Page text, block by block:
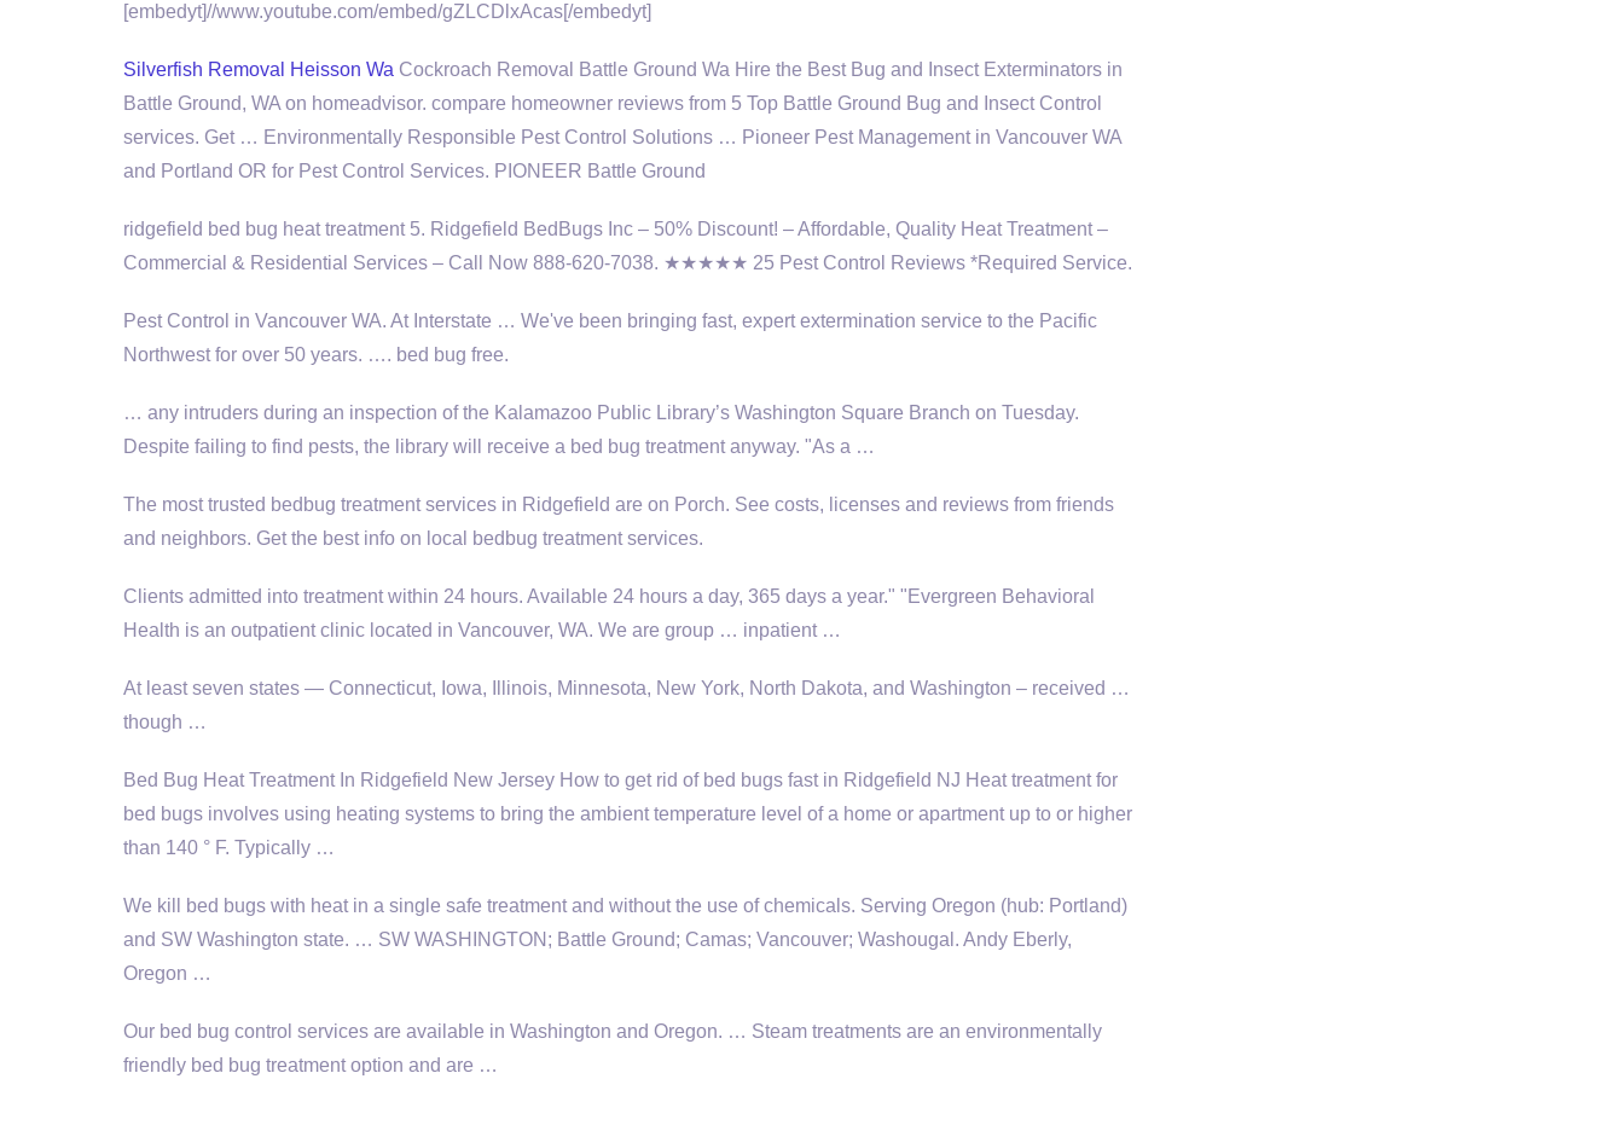
[embedyt]//www.youtube.com/embed/gZLCDlxAcas[/embedyt]
Silverfish Removal Heisson Wa Cockroach Removal Battle Ground Wa Hire the Best Bug and Insect Exterminators in
Battle Ground, WA on homeadvisor. compare homeowner reviews from 5 Top Battle Ground Bug and Insect Control
services. Get … Environmentally Responsible Pest Control Solutions … Pioneer Pest Management in Vancouver WA
and Portland OR for Pest Control Services. PIONEER Battle Ground
ridgefield bed bug heat treatment 5. Ridgefield BedBugs Inc – 50% Discount! – Affordable, Quality Heat Treatment –
Commercial & Residential Services – Call Now 888-620-7038. ★★★★★ 25 Pest Control Reviews *Required Service.
Pest Control in Vancouver WA. At Interstate … We've been bringing fast, expert extermination service to the Pacific
Northwest for over 50 years. …. bed bug free.
… any intruders during an inspection of the Kalamazoo Public Library’s Washington Square Branch on Tuesday.
Despite failing to find pests, the library will receive a bed bug treatment anyway. "As a …
The most trusted bedbug treatment services in Ridgefield are on Porch. See costs, licenses and reviews from friends
and neighbors. Get the best info on local bedbug treatment services.
Clients admitted into treatment within 24 hours. Available 24 hours a day, 365 days a year." "Evergreen Behavioral
Health is an outpatient clinic located in Vancouver, WA. We are group … inpatient …
At least seven states — Connecticut, Iowa, Illinois, Minnesota, New York, North Dakota, and Washington – received …
though …
Bed Bug Heat Treatment In Ridgefield New Jersey How to get rid of bed bugs fast in Ridgefield NJ Heat treatment for
bed bugs involves using heating systems to bring the ambient temperature level of a home or apartment up to or higher
than 140 ° F. Typically …
We kill bed bugs with heat in a single safe treatment and without the use of chemicals. Serving Oregon (hub: Portland)
and SW Washington state. … SW WASHINGTON; Battle Ground; Camas; Vancouver; Washougal. Andy Eberly,
Oregon …
Our bed bug control services are available in Washington and Oregon. … Steam treatments are an environmentally
friendly bed bug treatment option and are …